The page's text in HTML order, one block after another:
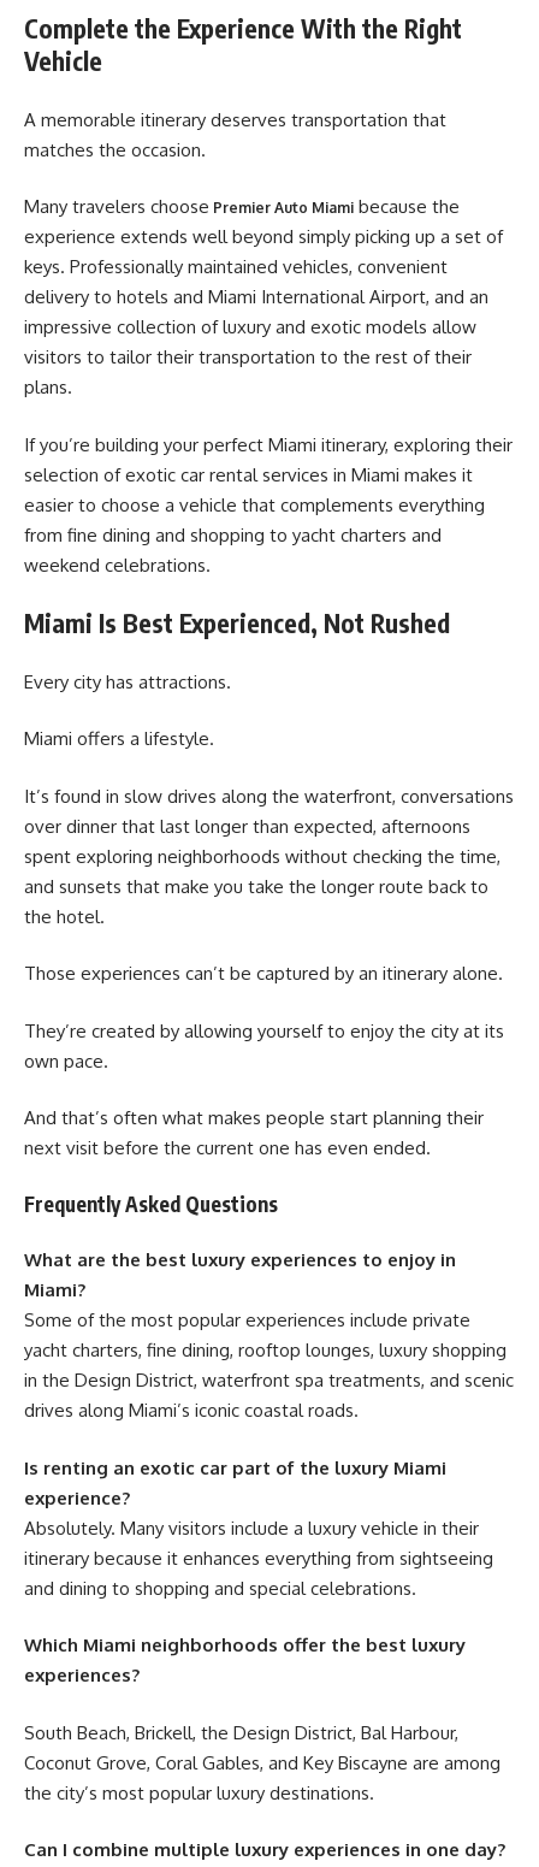
Complete the Experience With the Right
Vehicle
A memorable itinerary deserves transportation that
matches the occasion.
Many travelers choose Premier Auto Miami because the
experience extends well beyond simply picking up a set of
keys. Professionally maintained vehicles, convenient
delivery to hotels and Miami International Airport, and an
impressive collection of luxury and exotic models allow
visitors to tailor their transportation to the rest of their
plans.
If you’re building your perfect Miami itinerary, exploring their
selection of exotic car rental services in Miami makes it
easier to choose a vehicle that complements everything
from fine dining and shopping to yacht charters and
weekend celebrations.
Miami Is Best Experienced, Not Rushed
Every city has attractions.
Miami offers a lifestyle.
It’s found in slow drives along the waterfront, conversations
over dinner that last longer than expected, afternoons
spent exploring neighborhoods without checking the time,
and sunsets that make you take the longer route back to
the hotel.
Those experiences can’t be captured by an itinerary alone.
They’re created by allowing yourself to enjoy the city at its
own pace.
And that’s often what makes people start planning their
next visit before the current one has even ended.
Frequently Asked Questions
What are the best luxury experiences to enjoy in
Miami?
Some of the most popular experiences include private
yacht charters, fine dining, rooftop lounges, luxury shopping
in the Design District, waterfront spa treatments, and scenic
drives along Miami’s iconic coastal roads.
Is renting an exotic car part of the luxury Miami
experience?
Absolutely. Many visitors include a luxury vehicle in their
itinerary because it enhances everything from sightseeing
and dining to shopping and special celebrations.
Which Miami neighborhoods offer the best luxury
experiences?
South Beach, Brickell, the Design District, Bal Harbour,
Coconut Grove, Coral Gables, and Key Biscayne are among
the city’s most popular luxury destinations.
Can I combine multiple luxury experiences in one day?